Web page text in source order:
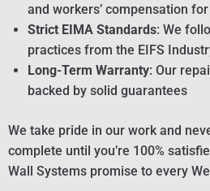
and workers’ compensation
Strict EIMA Standards: We
practices from the EIFS
Long-Term Warranty: Our
backed by solid guarantees
We take pride in our work and
complete until you’re 100%
Wall Systems promise to every